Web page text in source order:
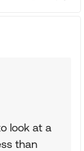
look at a
than